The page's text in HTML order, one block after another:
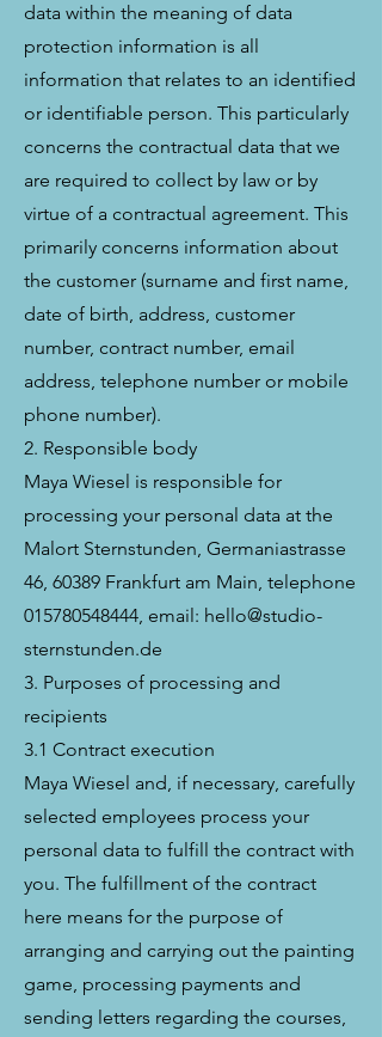
data within the meaning of data
protection information is all
information that relates to an identified
or identifiable person. This particularly
concerns the contractual data that we
are required to collect by law or by
virtue of a contractual agreement. This
primarily concerns information about
the customer (surname and first name,
date of birth, address, customer
number, contract number, email
address, telephone number or mobile
phone number).
2. Responsible body
Maya Wiesel is responsible for
processing your personal data at the
Malort Sternstunden, Germaniastrasse
46, 60389 Frankfurt am Main, telephone
015780548444, email: hello@studio-
sternstunden.de
3. Purposes of processing and
recipients
3.1 Contract execution
Maya Wiesel and, if necessary, carefully
selected employees process your
personal data to fulfill the contract with
you. The fulfillment of the contract
here means for the purpose of
arranging and carrying out the painting
game, processing payments and
sending letters regarding the courses,